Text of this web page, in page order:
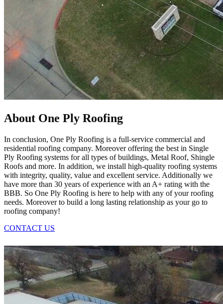
About One Ply Roofing
In conclusion, One Ply Roofing is a full-service commercial and
residential roofing company. Moreover offering the best in Single
Ply Roofing systems for all types of buildings, Metal Roof, Shingle
Roofs and more. In addition, we install high-quality roofing systems
with integrity, quality, value and excellent service. Additionally we
have more than 30 years of experience with an A+ rating with the
BBB. So One Ply Roofing is here to help with any of your roofing
needs. Moreover to build a long lasting relationship as your go to
roofing company!
CONTACT US